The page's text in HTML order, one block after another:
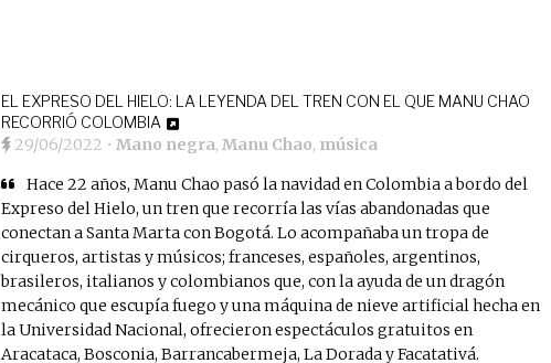
EL EXPRESO DEL HIELO: LA LEYENDA DEL TREN CON EL QUE MANU CHAO
RECORRIÓ COLOMBIA
29/06/2022 • Mano negra, Manu Chao, música
Hace 22 años, Manu Chao pasó la navidad en Colombia a bordo del
Expreso del Hielo, un tren que recorría las vías abandonadas que
conectan a Santa Marta con Bogotá. Lo acompañaba un tropa de
cirqueros, artistas y músicos; franceses, españoles, argentinos,
brasileros, italianos y colombianos que, con la ayuda de un dragón
mecánico que escupía fuego y una máquina de nieve artificial hecha en
la Universidad Nacional, ofrecieron espectáculos gratuitos en
Aracataca, Bosconia, Barrancabermeja, La Dorada y Facatativá.